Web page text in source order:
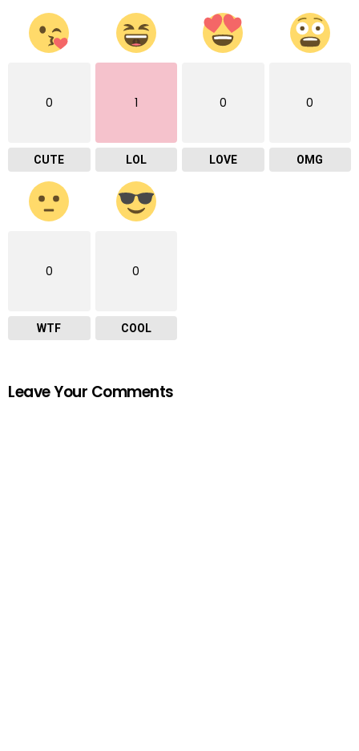
0
CUTE
1
LOL
0
LOVE
0
OMG
0
WTF
0
COOL
Leave Your Comments